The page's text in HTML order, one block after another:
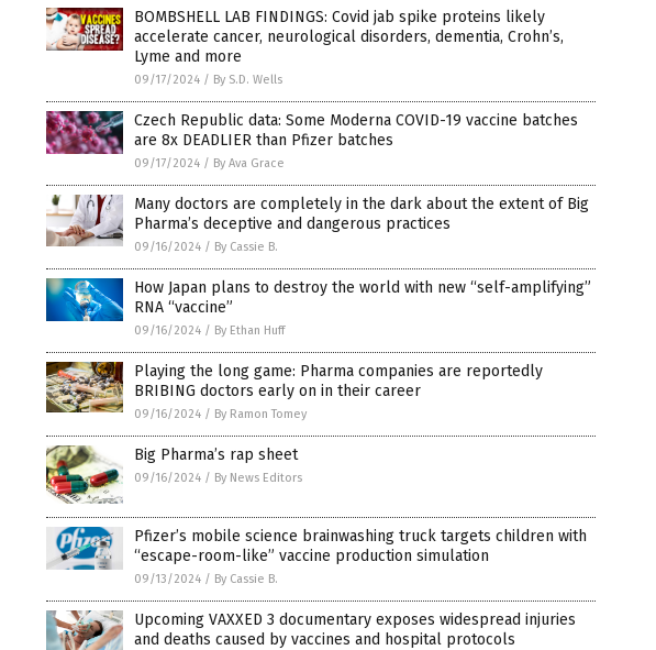
BOMBSHELL LAB FINDINGS: Covid jab spike proteins likely
accelerate cancer, neurological disorders, dementia, Crohn’s,
Lyme and more
09/17/2024 / By S.D. Wells
Czech Republic data: Some Moderna COVID-19 vaccine batches
are 8x DEADLIER than Pfizer batches
09/17/2024 / By Ava Grace
Many doctors are completely in the dark about the extent of Big
Pharma’s deceptive and dangerous practices
09/16/2024 / By Cassie B.
How Japan plans to destroy the world with new “self-amplifying”
RNA “vaccine”
09/16/2024 / By Ethan Huff
Playing the long game: Pharma companies are reportedly
BRIBING doctors early on in their career
09/16/2024 / By Ramon Tomey
Big Pharma’s rap sheet
09/16/2024 / By News Editors
Pfizer’s mobile science brainwashing truck targets children with
“escape-room-like” vaccine production simulation
09/13/2024 / By Cassie B.
Upcoming VAXXED 3 documentary exposes widespread injuries
and deaths caused by vaccines and hospital protocols